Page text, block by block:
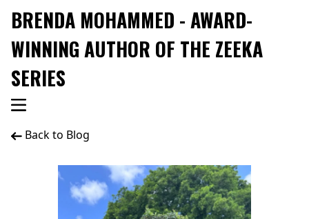
BRENDA MOHAMMED - AWARD-
WINNING AUTHOR OF THE ZEEKA
SERIES
Back to Blog